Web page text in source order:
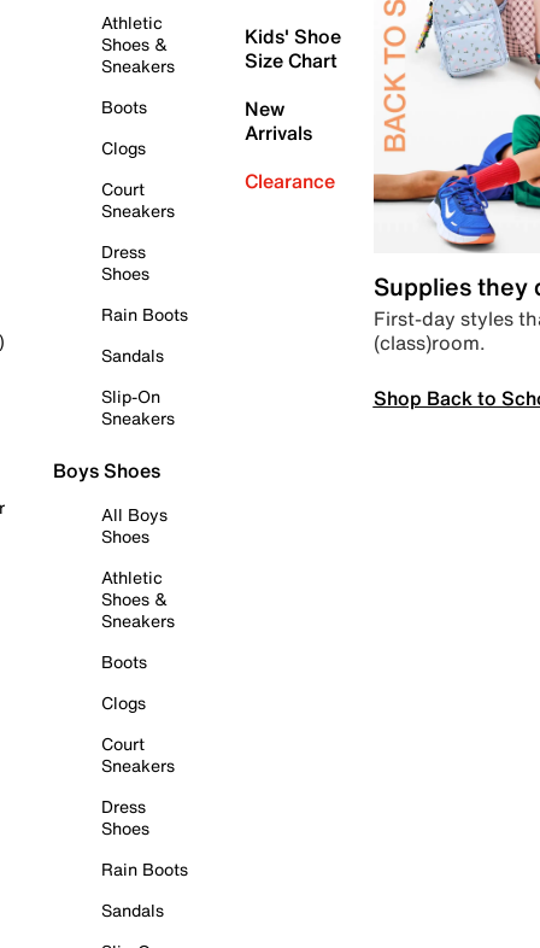
Athletic
Shoes &
Sneakers
Boots
Clogs
Court
Sneakers
Dress
Shoes
Rain Boots
Sandals
Slip-On
Sneakers
Boys Shoes
All Boys
Shoes
Athletic
Shoes &
Sneakers
Boots
Clogs
Court
Sneakers
Dress
Shoes
Rain Boots
Sandals
Kids' Shoe
Size Chart
New
Arrivals
Clearance
Supplies they
First-day styles
(class)room.
Shop Back to